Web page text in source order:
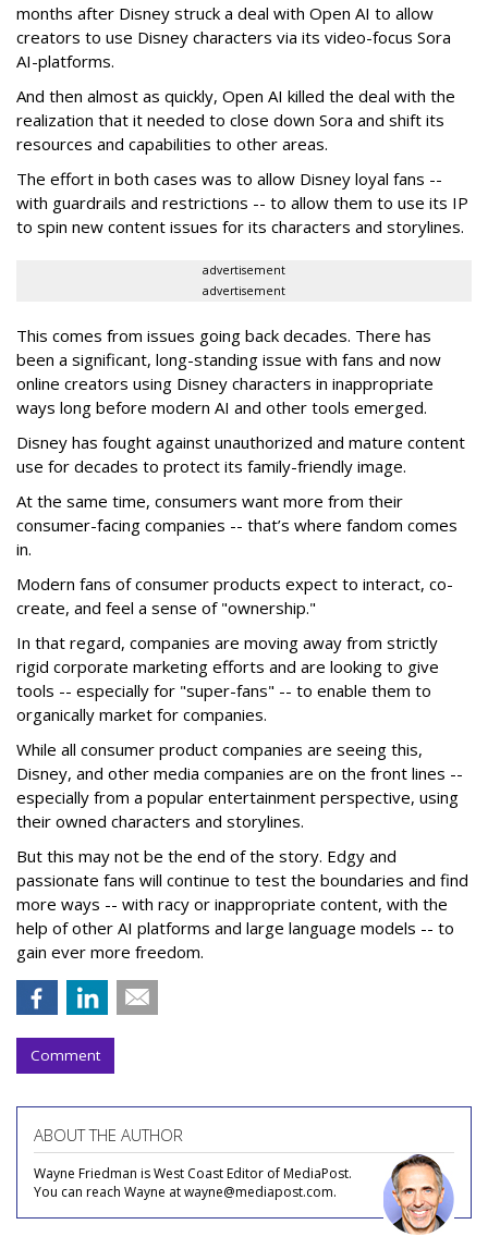
months after Disney struck a deal with Open AI to allow
creators to use Disney characters via its video-focus Sora
AI-platforms.
And then almost as quickly, Open AI killed the deal with the
realization that it needed to close down Sora and shift its
resources and capabilities to other areas.
The effort in both cases was to allow Disney loyal fans --
with guardrails and restrictions -- to allow them to use its IP
to spin new content issues for its characters and storylines.
advertisement
advertisement
This comes from issues going back decades. There has
been a significant, long-standing issue with fans and now
online creators using Disney characters in inappropriate
ways long before modern AI and other tools emerged.
Disney has fought against unauthorized and mature content
use for decades to protect its family-friendly image.
At the same time, consumers want more from their
consumer-facing companies -- that’s where fandom comes
in.
Modern fans of consumer products expect to interact, co-
create, and feel a sense of "ownership."
In that regard, companies are moving away from strictly
rigid corporate marketing efforts and are looking to give
tools -- especially for "super-fans" -- to enable them to
organically market for companies.
While all consumer product companies are seeing this,
Disney, and other media companies are on the front lines --
especially from a popular entertainment perspective, using
their owned characters and storylines.
But this may not be the end of the story. Edgy and
passionate fans will continue to test the boundaries and find
more ways -- with racy or inappropriate content, with the
help of other AI platforms and large language models -- to
gain ever more freedom.
Comment
ABOUT THE AUTHOR
Wayne Friedman is West Coast Editor of MediaPost.
You can reach Wayne at wayne@mediapost.com.